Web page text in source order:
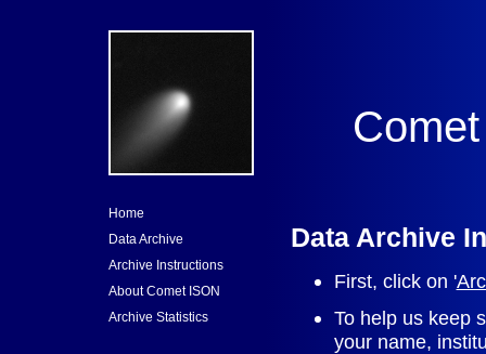
Home
Data Archive
Archive Instructions
About Comet ISON
Archive Statistics
Data Archive
First, click on '
To help us keep
your name,